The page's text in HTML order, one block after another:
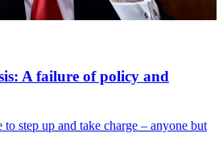
A failure of policy and
step up and take charge – anyone but